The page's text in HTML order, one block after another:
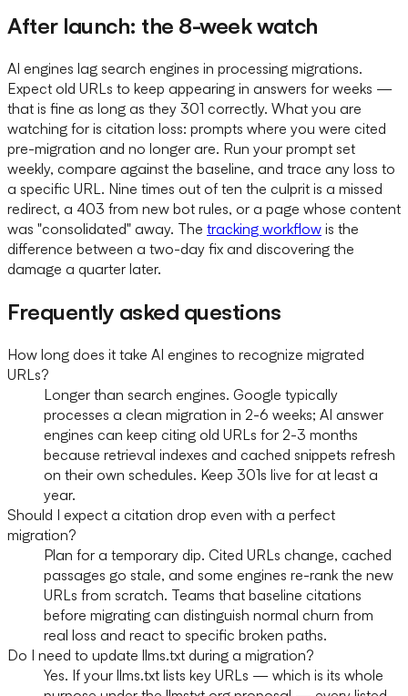
After launch: the 8-week watch
AI engines lag search engines in processing migrations.
Expect old URLs to keep appearing in answers for weeks —
that is fine as long as they 301 correctly. What you are
watching for is citation loss: prompts where you were cited
pre-migration and no longer are. Run your prompt set
weekly, compare against the baseline, and trace any loss to
a specific URL. Nine times out of ten the culprit is a missed
redirect, a 403 from new bot rules, or a page whose content
was "consolidated" away. The tracking workflow is the
difference between a two-day fix and discovering the
damage a quarter later.
Frequently asked questions
How long does it take AI engines to recognize migrated
URLs?
Longer than search engines. Google typically
processes a clean migration in 2-6 weeks; AI answer
engines can keep citing old URLs for 2-3 months
because retrieval indexes and cached snippets refresh
on their own schedules. Keep 301s live for at least a
year.
Should I expect a citation drop even with a perfect
migration?
Plan for a temporary dip. Cited URLs change, cached
passages go stale, and some engines re-rank the new
URLs from scratch. Teams that baseline citations
before migrating can distinguish normal churn from
real loss and react to specific broken paths.
Do I need to update llms.txt during a migration?
Yes. If your llms.txt lists key URLs — which is its whole